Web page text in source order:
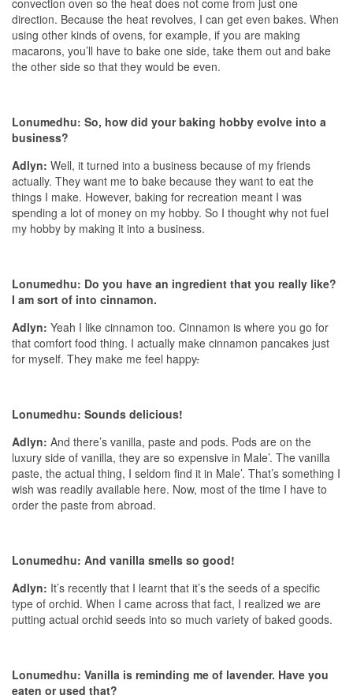
direction. Because the heat revolves, I can get even bakes. When
using other kinds of ovens, for example, if you are making
macarons, you’ll have to bake one side, take them out and bake
the other side so that they would be even.
Lonumedhu: So, how did your baking hobby evolve into a
business?
Adlyn: Well, it turned into a business because of my friends
actually. They want me to bake because they want to eat the
things I make. However, baking for recreation meant I was
spending a lot of money on my hobby. So I thought why not fuel
my hobby by making it into a business.
Lonumedhu: Do you have an ingredient that you really like?
I am sort of into cinnamon.
Adlyn: Yeah I like cinnamon too. Cinnamon is where you go for
that comfort food thing. I actually make cinnamon pancakes just
for myself. They make me feel happy.
Lonumedhu: Sounds delicious!
Adlyn: And there’s vanilla, paste and pods. Pods are on the
luxury side of vanilla, they are so expensive in Male’. The vanilla
paste, the actual thing, I seldom find it in Male’. That’s something I
wish was readily available here. Now, most of the time I have to
order the paste from abroad.
Lonumedhu: And vanilla smells so good!
Adlyn: It’s recently that I learnt that it’s the seeds of a specific
type of orchid. When I came across that fact, I realized we are
putting actual orchid seeds into so much variety of baked goods.
Lonumedhu: Vanilla is reminding me of lavender. Have you
eaten or used that?